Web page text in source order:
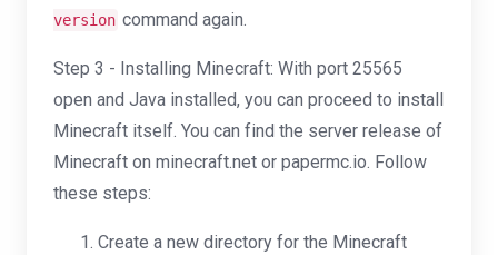
version command again.
Step 3 - Installing Minecraft: With port 25565
open and Java installed, you can proceed to install
Minecraft itself. You can find the server release of
Minecraft on minecraft.net or papermc.io. Follow
these steps:
Create a new directory for the Minecraft